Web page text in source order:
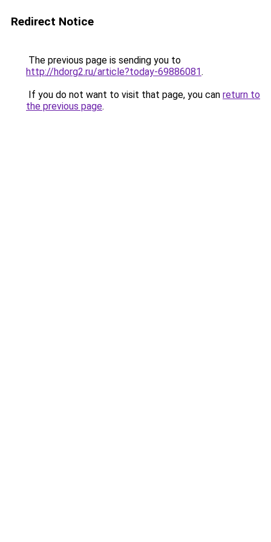
Redirect Notice
The previous page is sending you to
http://hdorg2.ru/article?today-69886081.
If you do not want to visit that page, you can return to
the previous page.